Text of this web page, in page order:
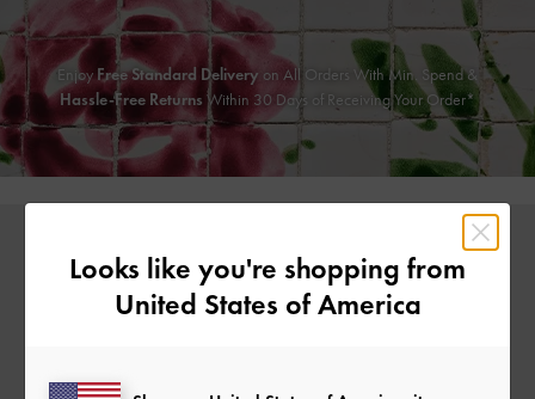
EnjoyFree Standard Delivery on All Orders With Min. Spend &
Hassle-Free Returns Within 30 Days of Receiving Your Order*
Looks like you're shopping from
United States of America